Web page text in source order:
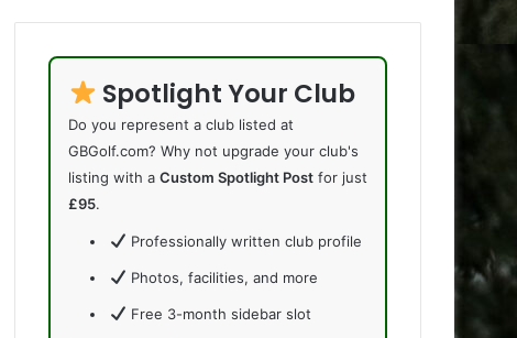
Spotlight Your Club
Do you represent a club listed at
GBGolf.com? Why not upgrade your club's
listing with aCustom Spotlight Post for just
£95.
Professionally written club profile
Photos, facilities, and more
Free 3-month sidebar slot